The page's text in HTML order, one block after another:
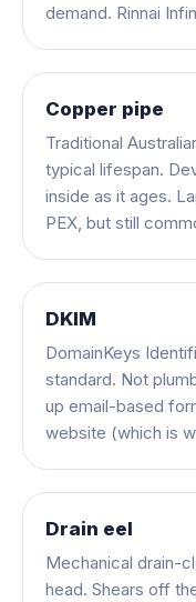
demand. Rinnai
Copper pipe
Traditional
typical lifespan.
inside as it ages.
PEX, but still
DKIM
DomainKeys
standard. Not
up email-based
website (which is
Drain eel
Mechanical drain-
head. Shears off